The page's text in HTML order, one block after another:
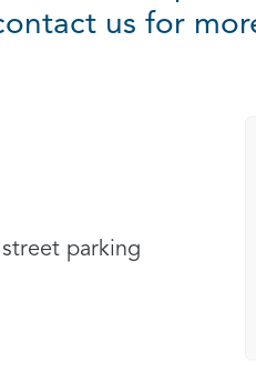
us for
sharing options
parking